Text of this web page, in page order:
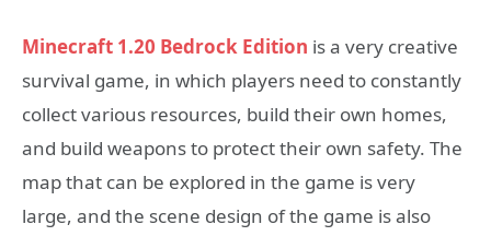
Minecraft 1.20 Bedrock Edition is a very creative
survival game, in which players need to constantly
collect various resources, build their own homes,
and build weapons to protect their own safety. The
map that can be explored in the game is very
large, and the scene design of the game is also